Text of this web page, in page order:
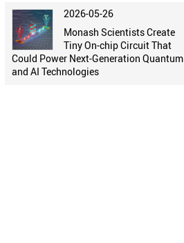
2026-05-26
Monash Scientists Create
Tiny On-chip Circuit That
Could Power Next-Generation Quantum
and AI Technologies